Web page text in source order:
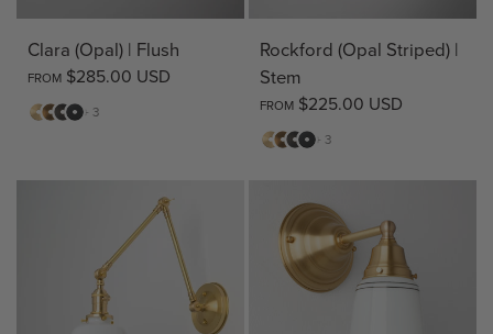
Clara (Opal) | Flush
FROM $285.00 USD
Matte
Antique
Bronze
Matte
+ 3
Rockford (Opal Striped) |
Stem
FROM $225.00 USD
Matte
Antique
Bronze
Matte
+ 3